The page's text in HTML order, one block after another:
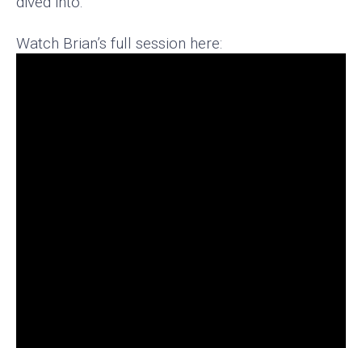
Watch Brian’s full session here: